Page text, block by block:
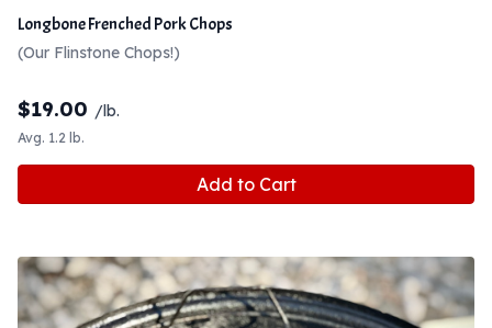
Longbone Frenched Pork Chops
(Our Flinstone Chops!)
$19.00 /lb.
Avg. 1.2 lb.
Add to Cart